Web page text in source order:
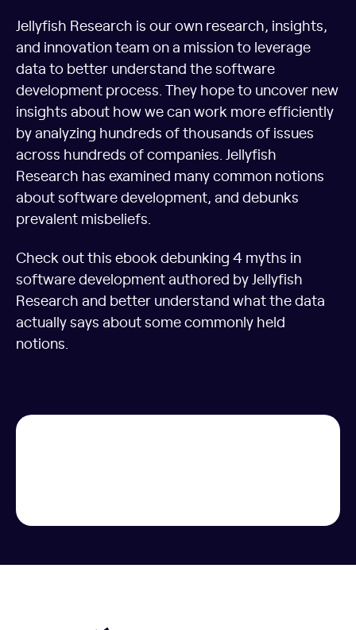
Jellyfish Research is our own research, insights,
and innovation team on a mission to leverage
data to better understand the software
development process. They hope to uncover new
insights about how we can work more efficiently
by analyzing hundreds of thousands of issues
across hundreds of companies. Jellyfish
Research has examined many common notions
about software development, and debunks
prevalent misbeliefs.
Check out this ebook debunking 4 myths in
software development authored by Jellyfish
Research and better understand what the data
actually says about some commonly held
notions.